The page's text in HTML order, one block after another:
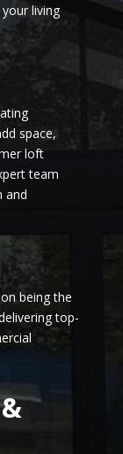
living
space,
loft
team
and
being the
top-